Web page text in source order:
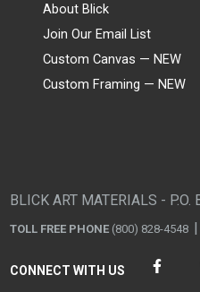
About Blick
Join Our Email List
Custom Canvas — NEW
Custom Framing — NEW
BLICK ART MATERIALS -
TOLL FREE PHONE (800) 828-4548
CONNECT WITH US